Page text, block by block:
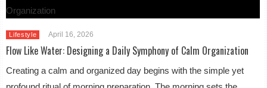
Lifestyle April 16, 2026
Flow Like Water: Designing a Daily Symphony of Calm Organization
Creating a calm and organized day begins with the simple yet